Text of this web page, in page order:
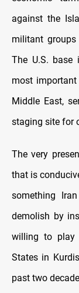
against the
militant groups
The U.S. base
most
Middle East,
staging site for
The very
that is
something
demolish by
willing to play
States in
past two